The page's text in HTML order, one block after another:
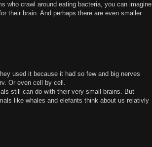
who crawl around eating bacteria, you can imagine
their brain. And perhaps there are even smaller
used it because it had so few and big nerves
Or even cell by cell.
still can do with their very small brains. But
like whales and elefants think about us relativly